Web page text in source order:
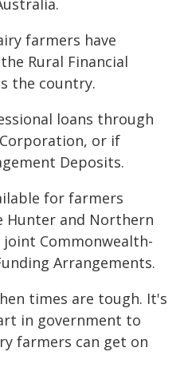
farmers have
Rural Financial
the country.
loans through
or if
Deposits.
for farmers
Hunter and Northern
Commonwealth-
Arrangements.
times are tough. It's
in government to
farmers can get on